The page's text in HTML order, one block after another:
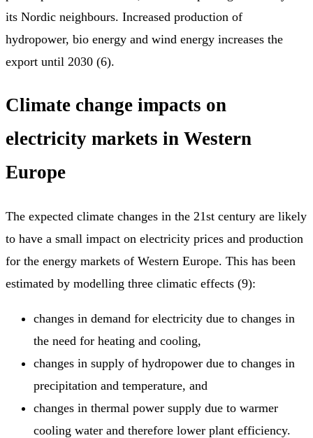
its Nordic neighbours. Increased production of
hydropower, bio energy and wind energy increases the
export until 2030 (6).
Climate change impacts on
electricity markets in Western
Europe
The expected climate changes in the 21st century are likely
to have a small impact on electricity prices and production
for the energy markets of Western Europe. This has been
estimated by modelling three climatic effects (9):
changes in demand for electricity due to changes in
the need for heating and cooling,
changes in supply of hydropower due to changes in
precipitation and temperature, and
changes in thermal power supply due to warmer
cooling water and therefore lower plant efficiency.